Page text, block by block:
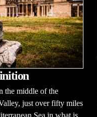
the middle of the
just over fifty miles
Sea in what is